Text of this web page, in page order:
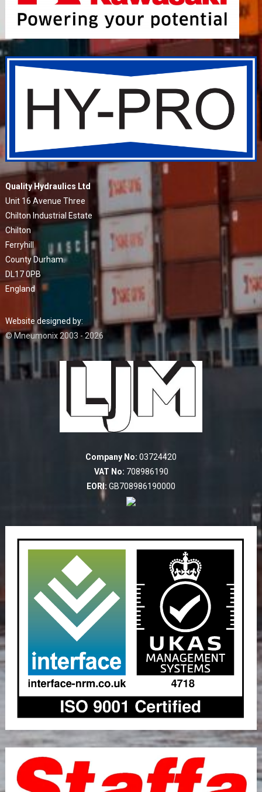
Quality Hydraulics Ltd
Unit 16 Avenue Three
Chilton Industrial Estate
Chilton
Ferryhill
County Durham.
DL17 0PB
England
Website designed by:
© Mneumonix 2003 - 2026
Company No: 03724420
VAT No: 708986190
EORI: GB708986190000